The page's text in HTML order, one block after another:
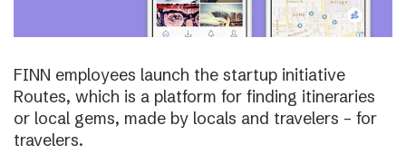
FINN employees launch the startup initiative
Routes, which is a platform for finding itineraries
or local gems, made by locals and travelers – for
travelers.